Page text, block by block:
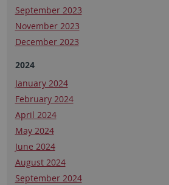
September 2023
November 2023
December 2023
2024
January 2024
February 2024
April 2024
May 2024
June 2024
August 2024
September 2024